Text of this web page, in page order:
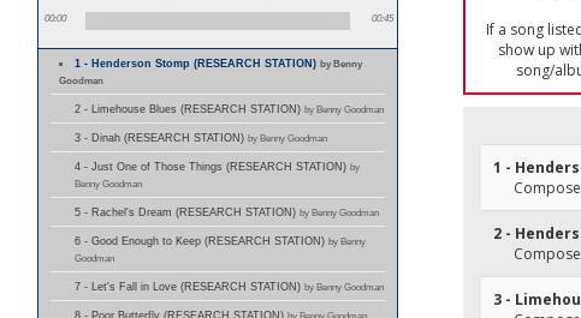
00:00 00:45
1 - Henderson Stomp (RESEARCH STATION)by Benny
Goodman
2 - Limehouse Blues (RESEARCH STATION) by Benny Goodman
3 - Dinah (RESEARCH STATION) by Benny Goodman
4 - Just One of Those Things (RESEARCH STATION) by
Benny Goodman
5 - Rachel's Dream (RESEARCH STATION) by Benny Goodman
6 - Good Enough to Keep (RESEARCH STATION) by Benny
Goodman
7 - Let's Fall in Love (RESEARCH STATION) by Benny Goodman
8 - Poor Butterfly (RESEARCH STATION) by Benny Goodman
If a song
show up
song/
1 -
2 -
3 -